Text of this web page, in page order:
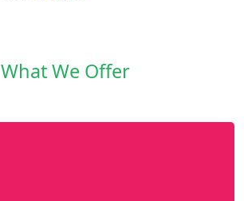
What We Offer